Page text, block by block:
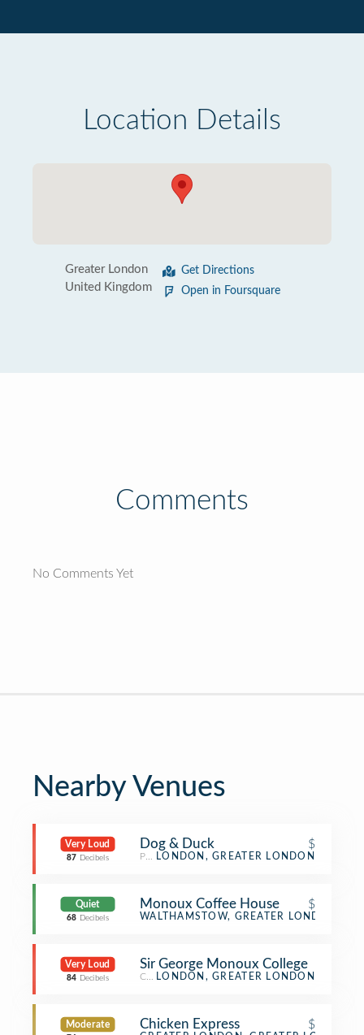
Location Details
Greater London
United Kingdom
Get Directions
Open in Foursquare
Comments
No Comments Yet
Nearby Venues
Very Loud
87 Decibels
Dog & Duck $
Pub LONDON, GREATER LONDON
Quiet
68 Decibels
Monoux Coffee House $
Café
WALTHAMSTOW, GREATER LONDON
Very Loud
84 Decibels
Sir George Monoux College
College & University
LONDON, GREATER LONDON
Moderate Chicken Express $